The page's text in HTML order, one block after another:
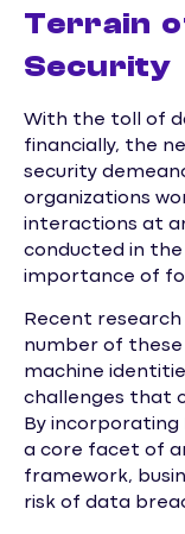
Terrain
Security
With the toll of
financially, the
security
organizations
interactions at
conducted in
importance of
Recent
number of
machine
challenges that
By
a core facet of
framework,
risk of data